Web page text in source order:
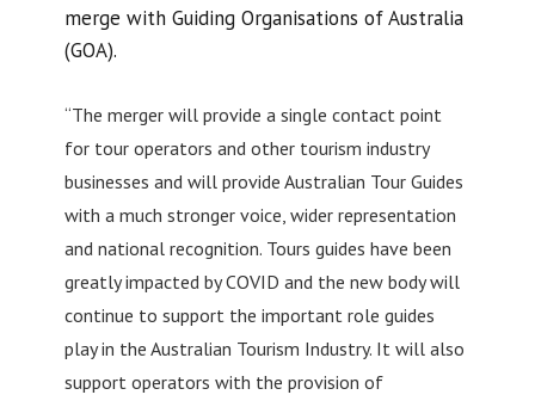
merge with Guiding Organisations of Australia
(GOA).
“The merger will provide a single contact point
for tour operators and other tourism industry
businesses and will provide Australian Tour Guides
with a much stronger voice, wider representation
and national recognition. Tours guides have been
greatly impacted by COVID and the new body will
continue to support the important role guides
play in the Australian Tourism Industry. It will also
support operators with the provision of